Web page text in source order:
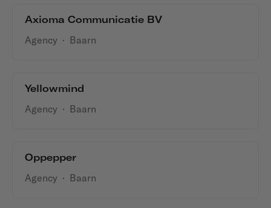
Axioma Communicatie BV
Agency · Baarn
Yellowmind
Agency · Baarn
Oppepper
Agency · Baarn